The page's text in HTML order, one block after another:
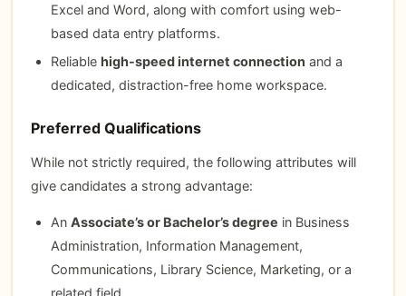
Excel and Word, along with comfort using web-
based data entry platforms.
Reliable high-speed internet connection and a
dedicated, distraction-free home workspace.
Preferred Qualifications
While not strictly required, the following attributes will
give candidates a strong advantage:
An Associate’s or Bachelor’s degree in Business
Administration, Information Management,
Communications, Library Science, Marketing, or a
related field.